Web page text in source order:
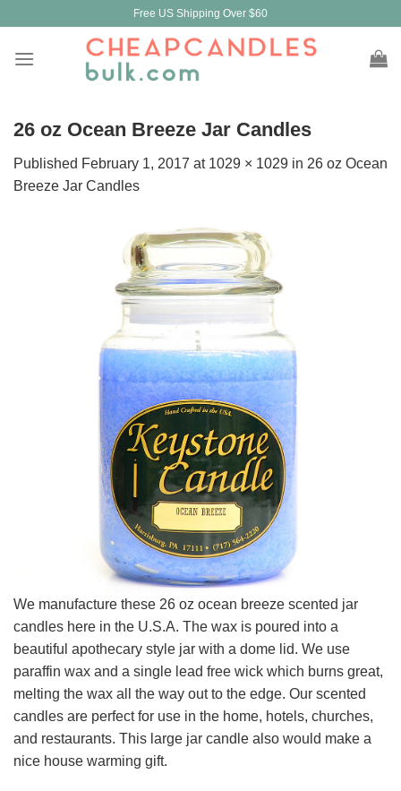
content
Free US Shipping Over $60
26 oz Ocean Breeze Jar Candles
Published February 1, 2017 at 1029 × 1029 in 26 oz Ocean
Breeze Jar Candles
We manufacture these 26 oz ocean breeze scented jar
candles here in the U.S.A. The wax is poured into a
beautiful apothecary style jar with a dome lid. We use
paraffin wax and a single lead free wick which burns great,
melting the wax all the way out to the edge. Our scented
candles are perfect for use in the home, hotels, churches,
and restaurants. This large jar candle also would make a
nice house warming gift.